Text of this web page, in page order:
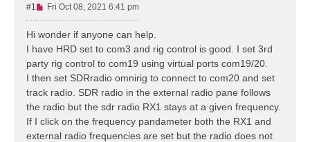
#1
U
n
a
d
p
o
s
t
Fri Oct 08, 2021 6:41 pm
Hi wonder if anyone can help.
I have HRD set to com3 and rig control is good. I set 3rd
party rig control to com19 using virtual ports com19/20.
I then set SDRradio omnirig to connect to com20 and set
track radio. SDR radio in the external radio pane follows
the radio but the sdr radio RX1 stays at a given frequency.
If I click on the frequency pandameter both the RX1 and
external radio frequencies are set but the radio does not